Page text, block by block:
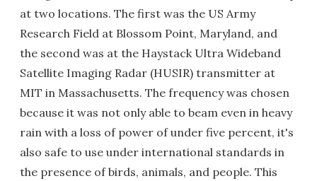
at two locations. The first was the US Army
Research Field at Blossom Point, Maryland, and
the second was at the Haystack Ultra Wideband
Satellite Imaging Radar (HUSIR) transmitter at
MIT in Massachusetts. The frequency was chosen
because it was not only able to beam even in heavy
rain with a loss of power of under five percent, it's
also safe to use under international standards in
the presence of birds, animals, and people. This